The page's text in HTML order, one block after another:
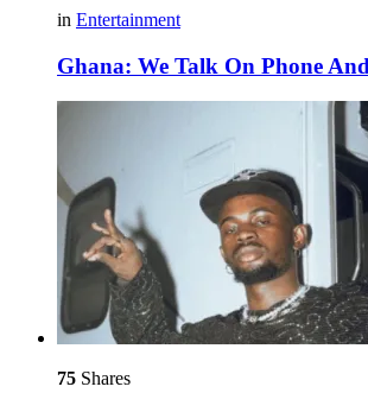
in Entertainment
Ghana: We Talk On Phone
75 Shares